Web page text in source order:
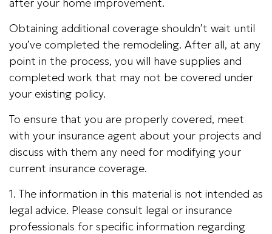
Obtaining additional coverage shouldn’t wait until
you’ve completed the remodeling. After all, at any
point in the process, you will have supplies and
completed work that may not be covered under
your existing policy.
To ensure that you are properly covered, meet
with your insurance agent about your projects and
discuss with them any need for modifying your
current insurance coverage.
1. The information in this material is not intended as
legal advice. Please consult legal or insurance
professionals for specific information regarding